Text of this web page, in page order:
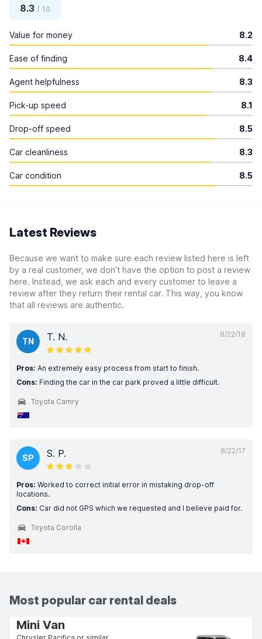
8.3 / 10
Value for money 8.2
Ease of finding 8.4
Agent helpfulness 8.3
Pick-up speed 8.1
Drop-off speed 8.5
Car cleanliness 8.3
Car condition 8.5
Latest Reviews
Because we want to make sure each review listed here is left
by a real customer, we don’t have the option to post a review
here. Instead, we ask each and every customer to leave a
review after they return their rental car. This way, you know
that all reviews are authentic.
8/22/18
TN T. N.
Pros: An extremely easy process from start to finish.
Cons: Finding the car in the car park proved a little difficult.
Toyota Camry
8/22/17
SP S. P.
Pros: Worked to correct initial error in mistaking drop-off
locations.
Cons: Car did not GPS which we requested and I believe paid for.
Toyota Corolla
Most popular car rental deals
Mini Van